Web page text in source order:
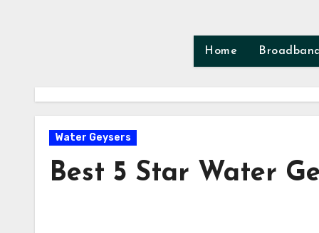
Home
Water Geysers
Best 5 Star Water